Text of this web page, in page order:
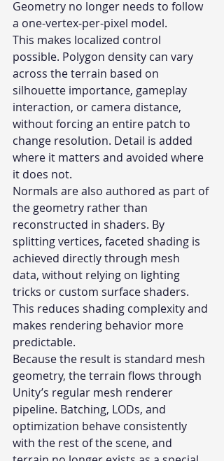
Geometry no longer needs to follow
a one-vertex-per-pixel model.
This makes localized control
possible. Polygon density can vary
across the terrain based on
silhouette importance, gameplay
interaction, or camera distance,
without forcing an entire patch to
change resolution. Detail is added
where it matters and avoided where
it does not.
Normals are also authored as part of
the geometry rather than
reconstructed in shaders. By
splitting vertices, faceted shading is
achieved directly through mesh
data, without relying on lighting
tricks or custom surface shaders.
This reduces shading complexity and
makes rendering behavior more
predictable.
Because the result is standard mesh
geometry, the terrain flows through
Unity’s regular mesh renderer
pipeline. Batching, LODs, and
optimization behave consistently
with the rest of the scene, and